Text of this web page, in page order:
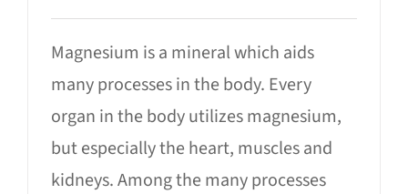
Magnesium is a mineral which aids
many processes in the body. Every
organ in the body utilizes magnesium,
but especially the heart, muscles and
kidneys. Among the many processes